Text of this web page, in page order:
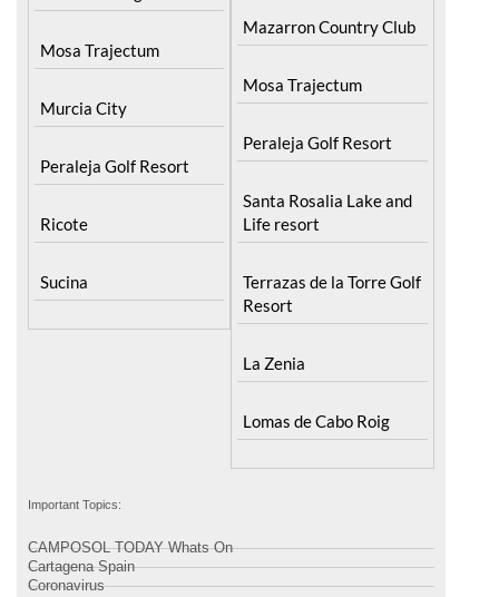
Mosa Trajectum
Murcia City
Peraleja Golf Resort
Ricote
Sucina
Mazarron Country Club
Mosa Trajectum
Peraleja Golf Resort
Santa Rosalia Lake and
Life resort
Terrazas de la Torre Golf
Resort
La Zenia
Lomas de Cabo Roig
Important Topics:
CAMPOSOL TODAY Whats On
Cartagena Spain
Coronavirus